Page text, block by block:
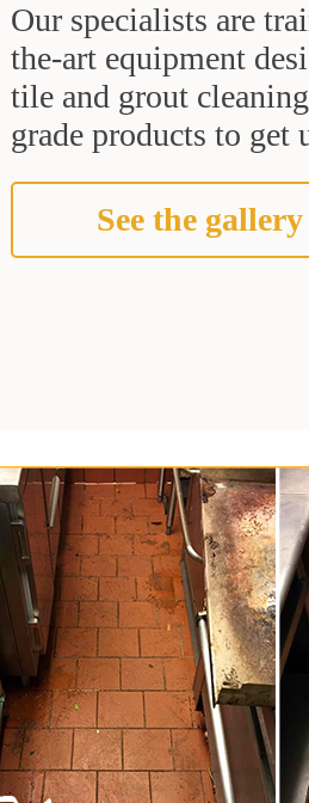
Our specialists are
the-art equipment
tile and grout
grade products to get
See the gallery